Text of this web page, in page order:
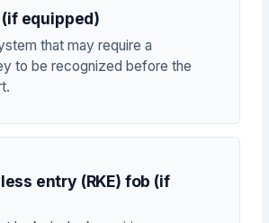
equipped)
that may require a
to be recognized before the
entry (RKE) fob (if